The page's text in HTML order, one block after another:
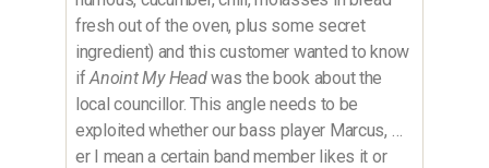
fresh out of the oven, plus some secret
ingredient) and this customer wanted to know
ifAnoint My Headwas the book about the
local councillor. This angle needs to be
exploited whether our bass player Marcus, …
er I mean a certain band member likes it or